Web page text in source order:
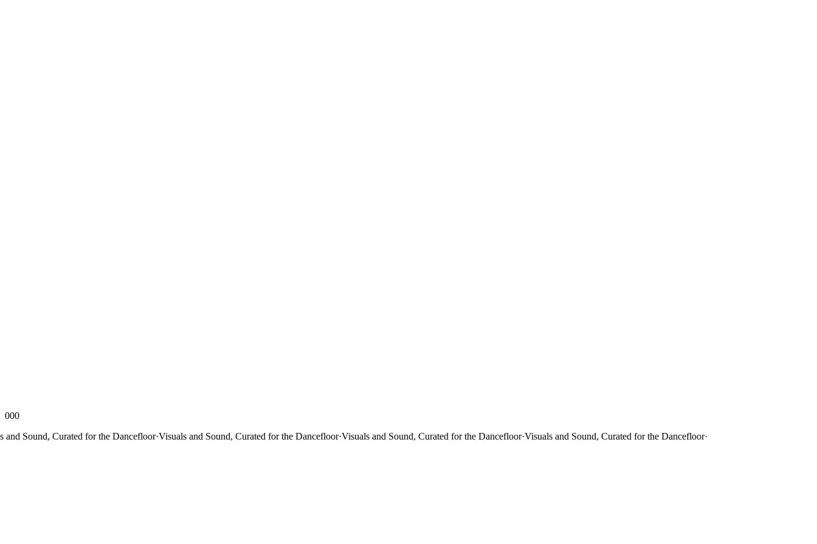
000
Sound, Curated for the Dancefloor·Visuals and Sound, Curated for the Dancefloor·Visuals and Sound, Curated for the Dancefloor·Visuals and Sound, Curated for the Dancefloor·